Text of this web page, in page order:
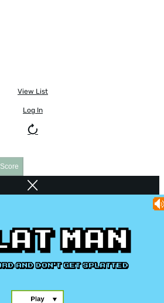
View List
Log In
Score